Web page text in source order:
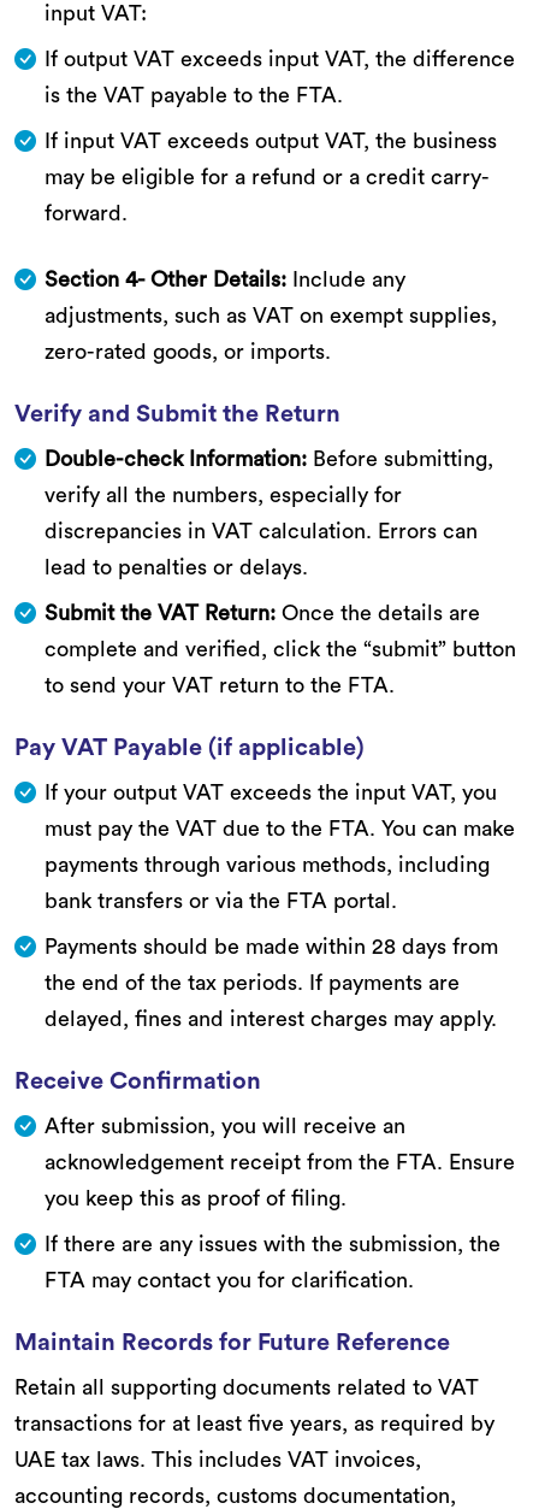
input VAT:
If output VAT exceeds input VAT, the difference
is the VAT payable to the FTA.
If input VAT exceeds output VAT, the business
may be eligible for a refund or a credit carry-
forward.
Section 4- Other Details: Include any
adjustments, such as VAT on exempt supplies,
zero-rated goods, or imports.
Verify and Submit the Return
Double-check Information: Before submitting,
verify all the numbers, especially for
discrepancies in VAT calculation. Errors can
lead to penalties or delays.
Submit the VAT Return: Once the details are
complete and verified, click the “submit” button
to send your VAT return to the FTA.
Pay VAT Payable (if applicable)
If your output VAT exceeds the input VAT, you
must pay the VAT due to the FTA. You can make
payments through various methods, including
bank transfers or via the FTA portal.
Payments should be made within 28 days from
the end of the tax periods. If payments are
delayed, fines and interest charges may apply.
Receive Confirmation
After submission, you will receive an
acknowledgement receipt from the FTA. Ensure
you keep this as proof of filing.
If there are any issues with the submission, the
FTA may contact you for clarification.
Maintain Records for Future Reference
Retain all supporting documents related to VAT
transactions for at least five years, as required by
UAE tax laws. This includes VAT invoices,
accounting records, customs documentation,